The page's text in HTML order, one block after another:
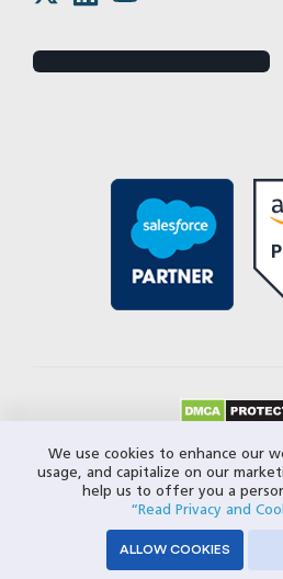
© 2026 Closeloop
Privacy
SERVICES
We use cookies to enhance our
usage, and capitalize on our
help us to offer you a
“Read Privacy and
ALLOW COOKIES